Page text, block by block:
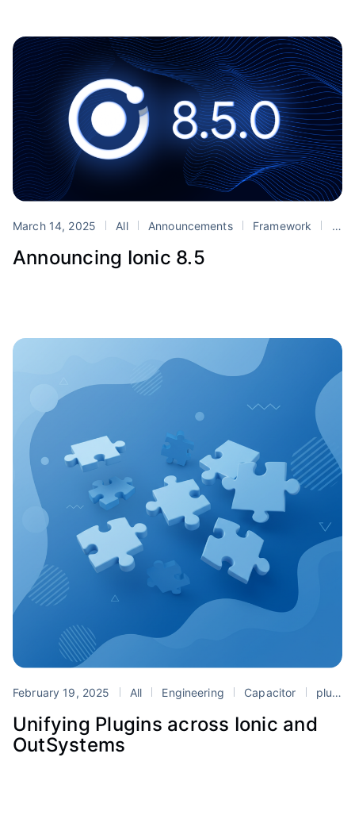
March 14, 2025 All Announcements Framework
Announcing Ionic 8.5
February 19, 2025 All Engineering Capacitor plugins
Unifying Plugins across Ionic and
OutSystems